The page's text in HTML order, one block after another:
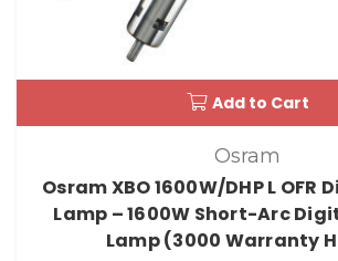
Add to Cart
Osram
Osram XBO 1600W/DHP L OFR
Lamp – 1600W Short-Arc
Lamp (3000 Warranty